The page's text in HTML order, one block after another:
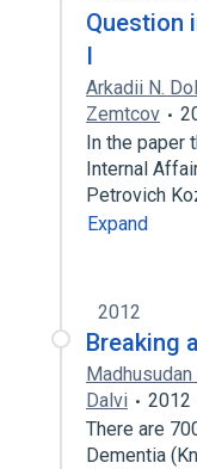
Question
I
Arkadii N.
Zemtcov
In the paper
Internal
Petrovich
Expand
2012
Breaking
Dalvi
2012
There are
Dementia